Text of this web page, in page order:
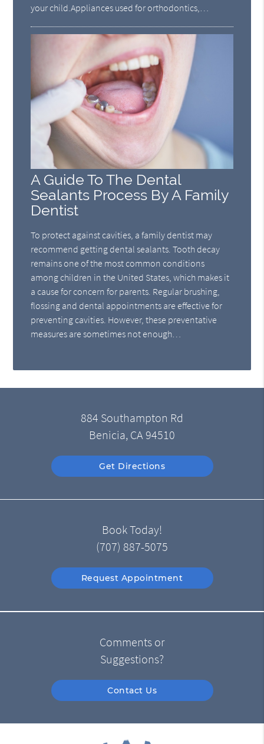
your child.Appliances used for orthodontics,…
A Guide To The Dental
Sealants Process By A Family
Dentist
To protect against cavities, a family dentist may
recommend getting dental sealants. Tooth decay
remains one of the most common conditions
among children in the United States, which makes it
a cause for concern for parents. Regular brushing,
flossing and dental appointments are effective for
preventing cavities. However, these preventative
measures are sometimes not enough…
884 Southampton Rd
Benicia, CA 94510
Get Directions
Book Today!
(707) 887-5075
Request Appointment
Comments or
Suggestions?
Contact Us